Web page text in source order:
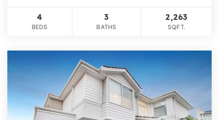
4
BEDS
3
BATHS
2,263
SQFT.